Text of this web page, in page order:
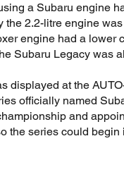
a Subaru engine
the 2.2-litre engine
engine had a lower
Subaru Legacy was
displayed at the
officially named
and
the series could begin